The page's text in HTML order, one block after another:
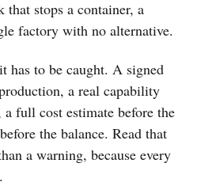
that stops a container, a
factory with no alternative.
has to be caught. A signed
a real capability
full cost estimate before the
the balance. Read that
a warning, because every